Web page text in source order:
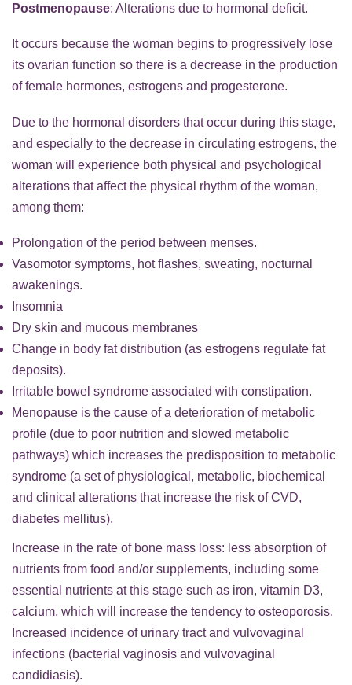
Postmenopause: Alterations due to hormonal deficit.
It occurs because the woman begins to progressively lose
its ovarian function so there is a decrease in the production
of female hormones, estrogens and progesterone.
Due to the hormonal disorders that occur during this stage,
and especially to the decrease in circulating estrogens, the
woman will experience both physical and psychological
alterations that affect the physical rhythm of the woman,
among them:
Prolongation of the period between menses.
Vasomotor symptoms, hot flashes, sweating, nocturnal
awakenings.
Insomnia
Dry skin and mucous membranes
Change in body fat distribution (as estrogens regulate fat
deposits).
Irritable bowel syndrome associated with constipation.
Menopause is the cause of a deterioration of metabolic
profile (due to poor nutrition and slowed metabolic
pathways) which increases the predisposition to metabolic
syndrome (a set of physiological, metabolic, biochemical
and clinical alterations that increase the risk of CVD,
diabetes mellitus).
Increase in the rate of bone mass loss: less absorption of
nutrients from food and/or supplements, including some
essential nutrients at this stage such as iron, vitamin D3,
calcium, which will increase the tendency to osteoporosis.
Increased incidence of urinary tract and vulvovaginal
infections (bacterial vaginosis and vulvovaginal
candidiasis).